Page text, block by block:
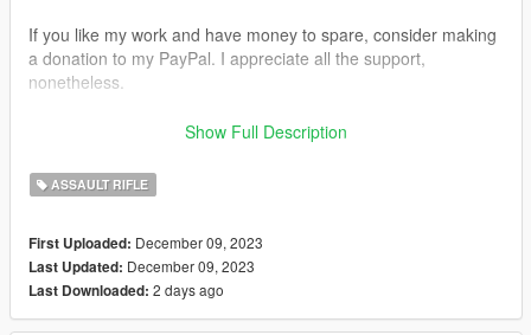
If you like my work and have money to spare, consider making
a donation to my PayPal. I appreciate all the support,
nonetheless.
Replaces the Assault Rifle and Compact Rifle.
Features:
•Fully Animated
•2K Textures
•2 Skins Available
•Comes in Six Versions One With and Without the Rail
Show Full Description
ASSAULT RIFLE
First Uploaded: December 09, 2023
Last Updated: December 09, 2023
Last Downloaded: 2 days ago